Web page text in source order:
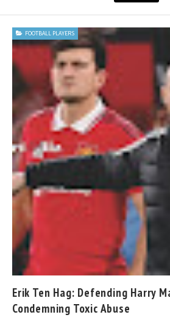
FOOTBALL PLAYERS
Erik Ten Hag: Defending Harry
Condemning Toxic Abuse